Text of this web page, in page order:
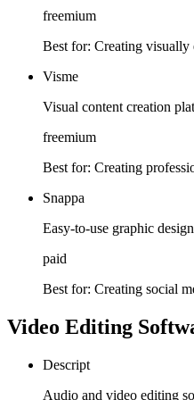
freemium
Best for: Creating visually
Visme
Visual content creation
freemium
Best for: Creating
Snappa
Easy-to-use graphic
paid
Best for: Creating social
Video Editing
Descript
Audio and video editing